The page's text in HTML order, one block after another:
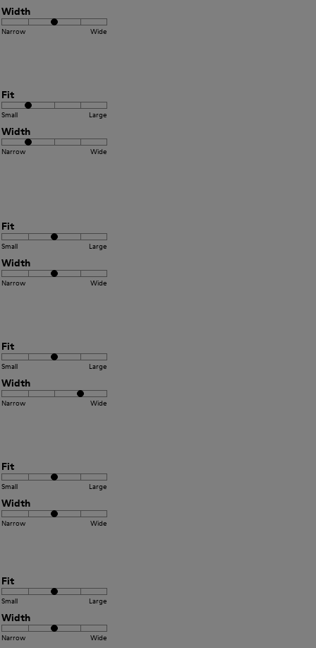
Width
Narrow Wide
Fit
Small Large
Width
Narrow Wide
Fit
Small Large
Width
Narrow Wide
Fit
Small Large
Width
Narrow Wide
Fit
Small Large
Width
Narrow Wide
Fit
Small Large
Width
Narrow Wide